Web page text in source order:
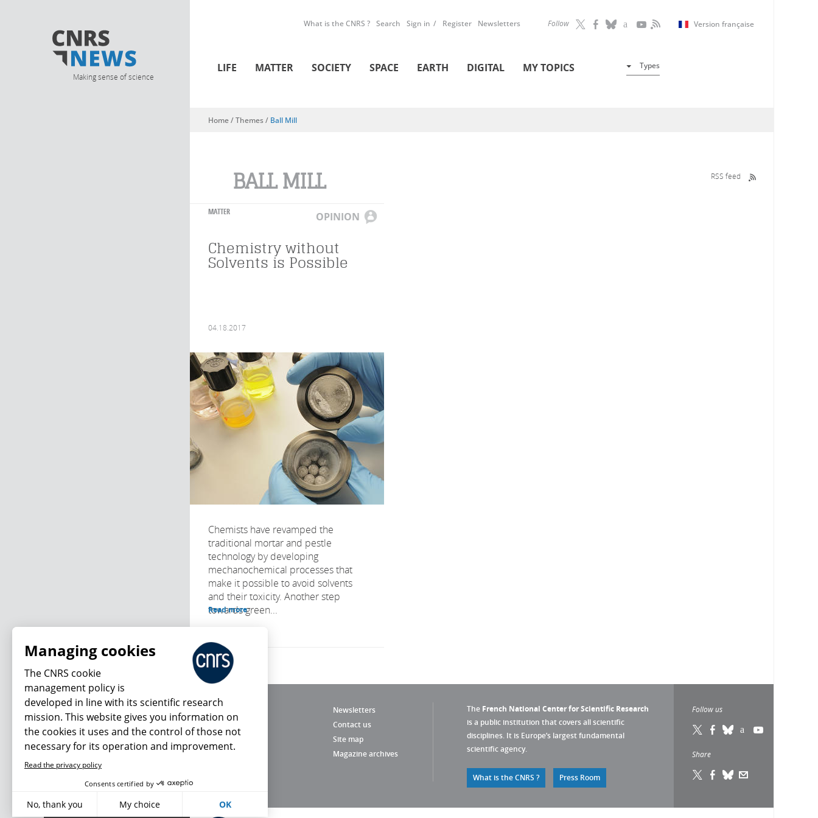
Making sense of science
Follow Version française
What is the CNRS ? Search Sign in Register Newsletters
LIFE MATTER SOCIETY SPACE EARTH DIGITAL MY TOPICS Types
You are here
Home/ Themes / Ball Mill
BALL MILL RSS feed
MATTER OPINION
Chemistry without
Solvents is Possible
04.18.2017
Chemists have revamped the
traditional mortar and pestle
technology by developing
mechanochemical processes that
make it possible to avoid solvents
and their toxicity. Another step
towards green...
Read more
Newsletters
Contact us
Site map
Magazine archives
The French National Center for Scientific Research
is a public institution that covers all scientific
disciplines. It is Europe’s largest fundamental
scientific agency.
What is the CNRS ? Press Room
Follow us
Share
What's new
Managing cookies
The CNRS cookie
management policy is
developed in line with its scientific research
mission. This website gives you information on
the cookies it uses and the control of those not
necessary for its operation and improvement.
Read the privacy policy
Consents certified by
No, thank you My choice OK